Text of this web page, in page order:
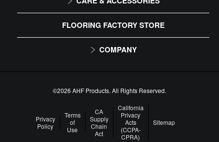
Engineered
Floor Care
Trims & Moldings
FLOORING FACTORY STORE
COMPANY
About Us
Our Family of Brands
Careers
Arbor Day Foundation
©2026 AHF Products. All Rights Reserved.
Privacy
Policy
Terms
of
Use
CA
Supply
Chain
Act
California
Privacy
Acts
(CCPA-
CPRA)
Sitemap